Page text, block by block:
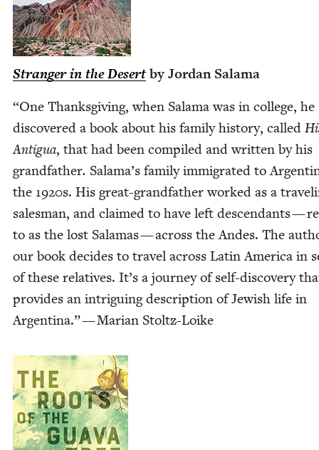
Stranger in the Desertby Jor­dan Salama
“One Thanks­giv­ing, when Sala­ma was in col­lege, he
dis­cov­ered a book about his fam­i­ly his­to­ry, called
Antigua, that had been com­piled and writ­ten by his
grand­fa­ther. Salama’s fam­i­ly immi­grat­ed to
the 1920s. His great-grand­­fa­ther worked as a
sales­man, and claimed to have left descen­dants —
to as the lost Sala­mas — across the Andes. The
our book decides to trav­el across Latin Amer­i­ca in
of these rel­a­tives. It’s a jour­ney of self-dis­­­cov­­ery
pro­vides an intrigu­ing descrip­tion of Jew­ish life in
Argenti­na.” — Mar­i­an Stoltz-Loike